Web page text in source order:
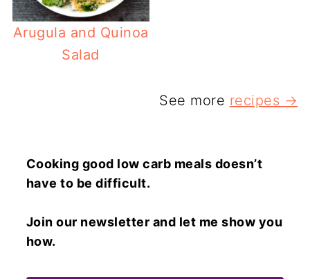
Arugula and Quinoa
Salad
See more recipes →
Cooking good low carb meals doesn’t
have to be difficult.
Join our newsletter and let me show you
how.